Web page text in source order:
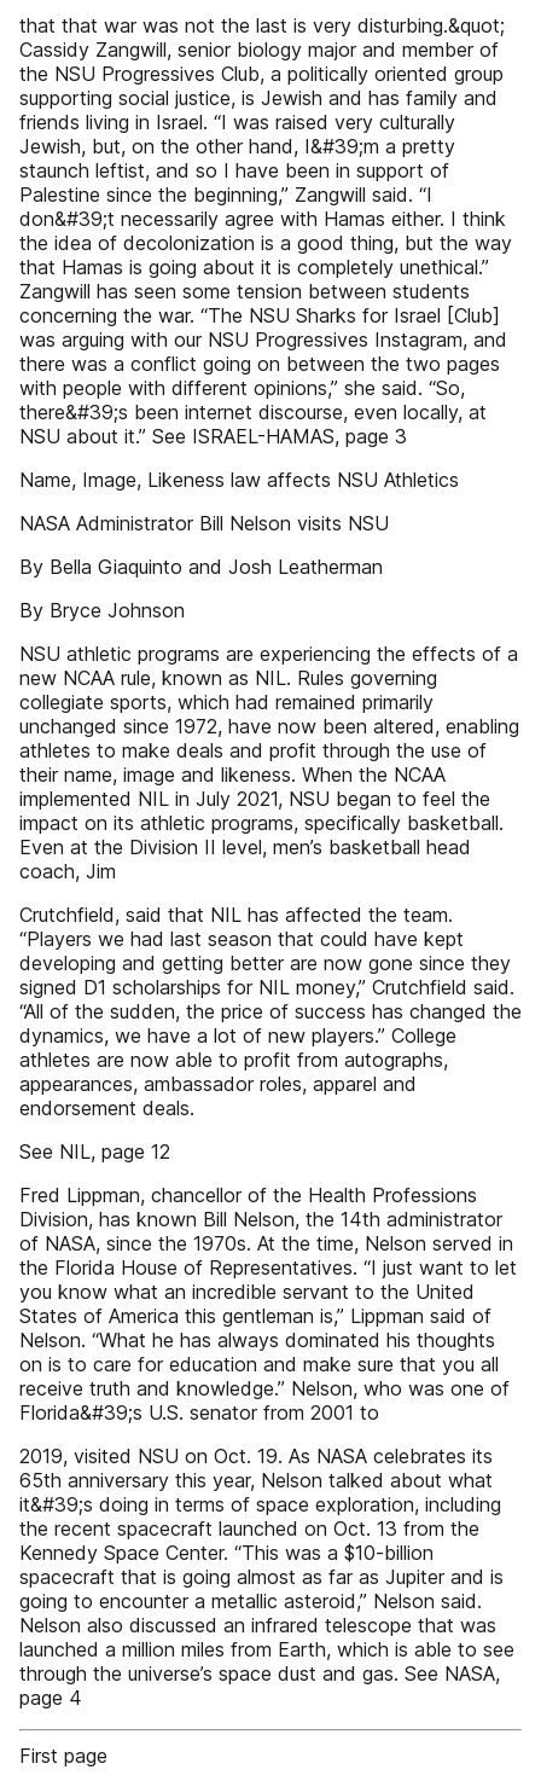
that that war was not the last is very disturbing.&quot;
Cassidy Zangwill, senior biology major and member of
the NSU Progressives Club, a politically oriented group
supporting social justice, is Jewish and has family and
friends living in Israel. “I was raised very culturally
Jewish, but, on the other hand, I&#39;m a pretty
staunch leftist, and so I have been in support of
Palestine since the beginning,” Zangwill said. “I
don&#39;t necessarily agree with Hamas either. I think
the idea of decolonization is a good thing, but the way
that Hamas is going about it is completely unethical.”
Zangwill has seen some tension between students
concerning the war. “The NSU Sharks for Israel [Club]
was arguing with our NSU Progressives Instagram, and
there was a conflict going on between the two pages
with people with different opinions,” she said. “So,
there&#39;s been internet discourse, even locally, at
NSU about it.” See ISRAEL-HAMAS, page 3
Name, Image, Likeness law affects NSU Athletics
NASA Administrator Bill Nelson visits NSU
By Bella Giaquinto and Josh Leatherman
By Bryce Johnson
NSU athletic programs are experiencing the effects of a
new NCAA rule, known as NIL. Rules governing
collegiate sports, which had remained primarily
unchanged since 1972, have now been altered, enabling
athletes to make deals and profit through the use of
their name, image and likeness. When the NCAA
implemented NIL in July 2021, NSU began to feel the
impact on its athletic programs, specifically basketball.
Even at the Division II level, men’s basketball head
coach, Jim
Crutchfield, said that NIL has affected the team.
“Players we had last season that could have kept
developing and getting better are now gone since they
signed D1 scholarships for NIL money,” Crutchfield said.
“All of the sudden, the price of success has changed the
dynamics, we have a lot of new players.” College
athletes are now able to profit from autographs,
appearances, ambassador roles, apparel and
endorsement deals.
See NIL, page 12
Fred Lippman, chancellor of the Health Professions
Division, has known Bill Nelson, the 14th administrator
of NASA, since the 1970s. At the time, Nelson served in
the Florida House of Representatives. “I just want to let
you know what an incredible servant to the United
States of America this gentleman is,” Lippman said of
Nelson. “What he has always dominated his thoughts
on is to care for education and make sure that you all
receive truth and knowledge.” Nelson, who was one of
Florida&#39;s U.S. senator from 2001 to
2019, visited NSU on Oct. 19. As NASA celebrates its
65th anniversary this year, Nelson talked about what
it&#39;s doing in terms of space exploration, including
the recent spacecraft launched on Oct. 13 from the
Kennedy Space Center. “This was a $10-billion
spacecraft that is going almost as far as Jupiter and is
going to encounter a metallic asteroid,” Nelson said.
Nelson also discussed an infrared telescope that was
launched a million miles from Earth, which is able to see
through the universe’s space dust and gas. See NASA,
page 4
First page